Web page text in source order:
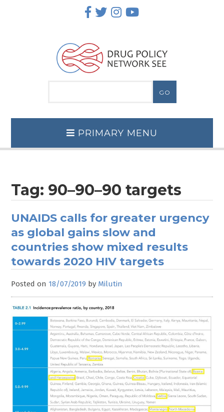
PRIMARY MENU
Tag: 90–90–90 targets
UNAIDS calls for greater urgency
as global gains slow and
countries show mixed results
towards 2020 HIV targets
Posted on 18/07/2019 by Milutin